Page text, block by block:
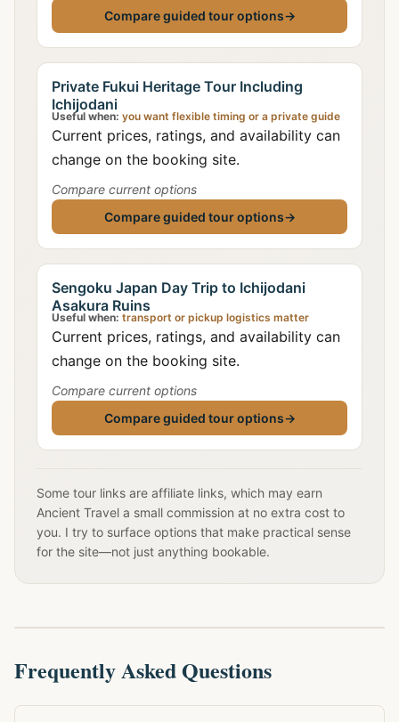
Compare guided tour options→
Private Fukui Heritage Tour Including
Ichijodani
Useful when: you want flexible timing or a private guide
Current prices, ratings, and availability can
change on the booking site.
Compare current options
Compare guided tour options→
Sengoku Japan Day Trip to Ichijodani
Asakura Ruins
Useful when: transport or pickup logistics matter
Current prices, ratings, and availability can
change on the booking site.
Compare current options
Compare guided tour options→
Some tour links are affiliate links, which may earn
Ancient Travel a small commission at no extra cost to
you. I try to surface options that make practical sense
for the site—not just anything bookable.
Frequently Asked Questions